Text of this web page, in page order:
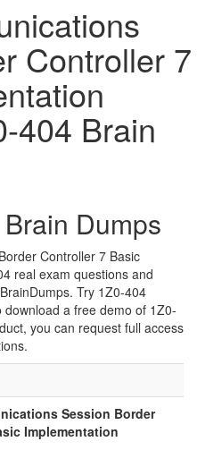
Controller 7
404 Brain
Dumps
Controller 7 Basic
real exam questions and
Try 1Z0-404
a free demo of 1Z0-
you can request full access
Session Border
Implementation